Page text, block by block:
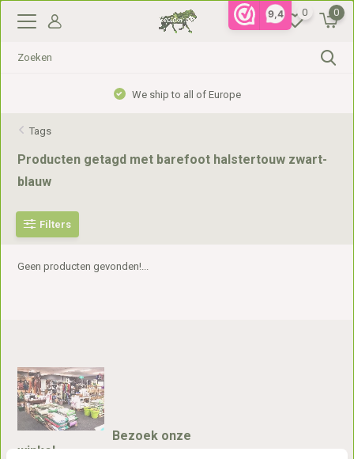
9,4 0 0
We ship to all of Europe
Tags
Producten getagd met barefoot halstertouw zwart-
blauw
Filters
Geen producten gevonden!...
Bezoek onze
winkel